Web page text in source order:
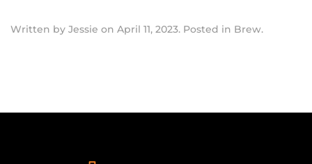
Written by Jessie on April 11, 2023. Posted in Brew.